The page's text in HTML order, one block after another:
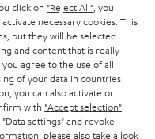
click on "Reject All" , you
necessary cookies. This
but they will be selected
and content that is really
you agree to the use of all
of your data in countries
you can also activate or
with "Accept selection"
settings" and revoke
please also take a look